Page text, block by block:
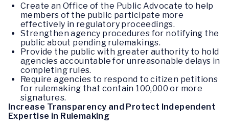
Create an Office of the Public Advocate to help
members of the public participate more
effectively in regulatory proceedings.
Strengthen agency procedures for notifying the
public about pending rulemakings.
Provide the public with greater authority to hold
agencies accountable for unreasonable delays in
completing rules.
Require agencies to respond to citizen petitions
for rulemaking that contain 100,000 or more
signatures.
Increase Transparency and Protect Independent
Expertise in Rulemaking